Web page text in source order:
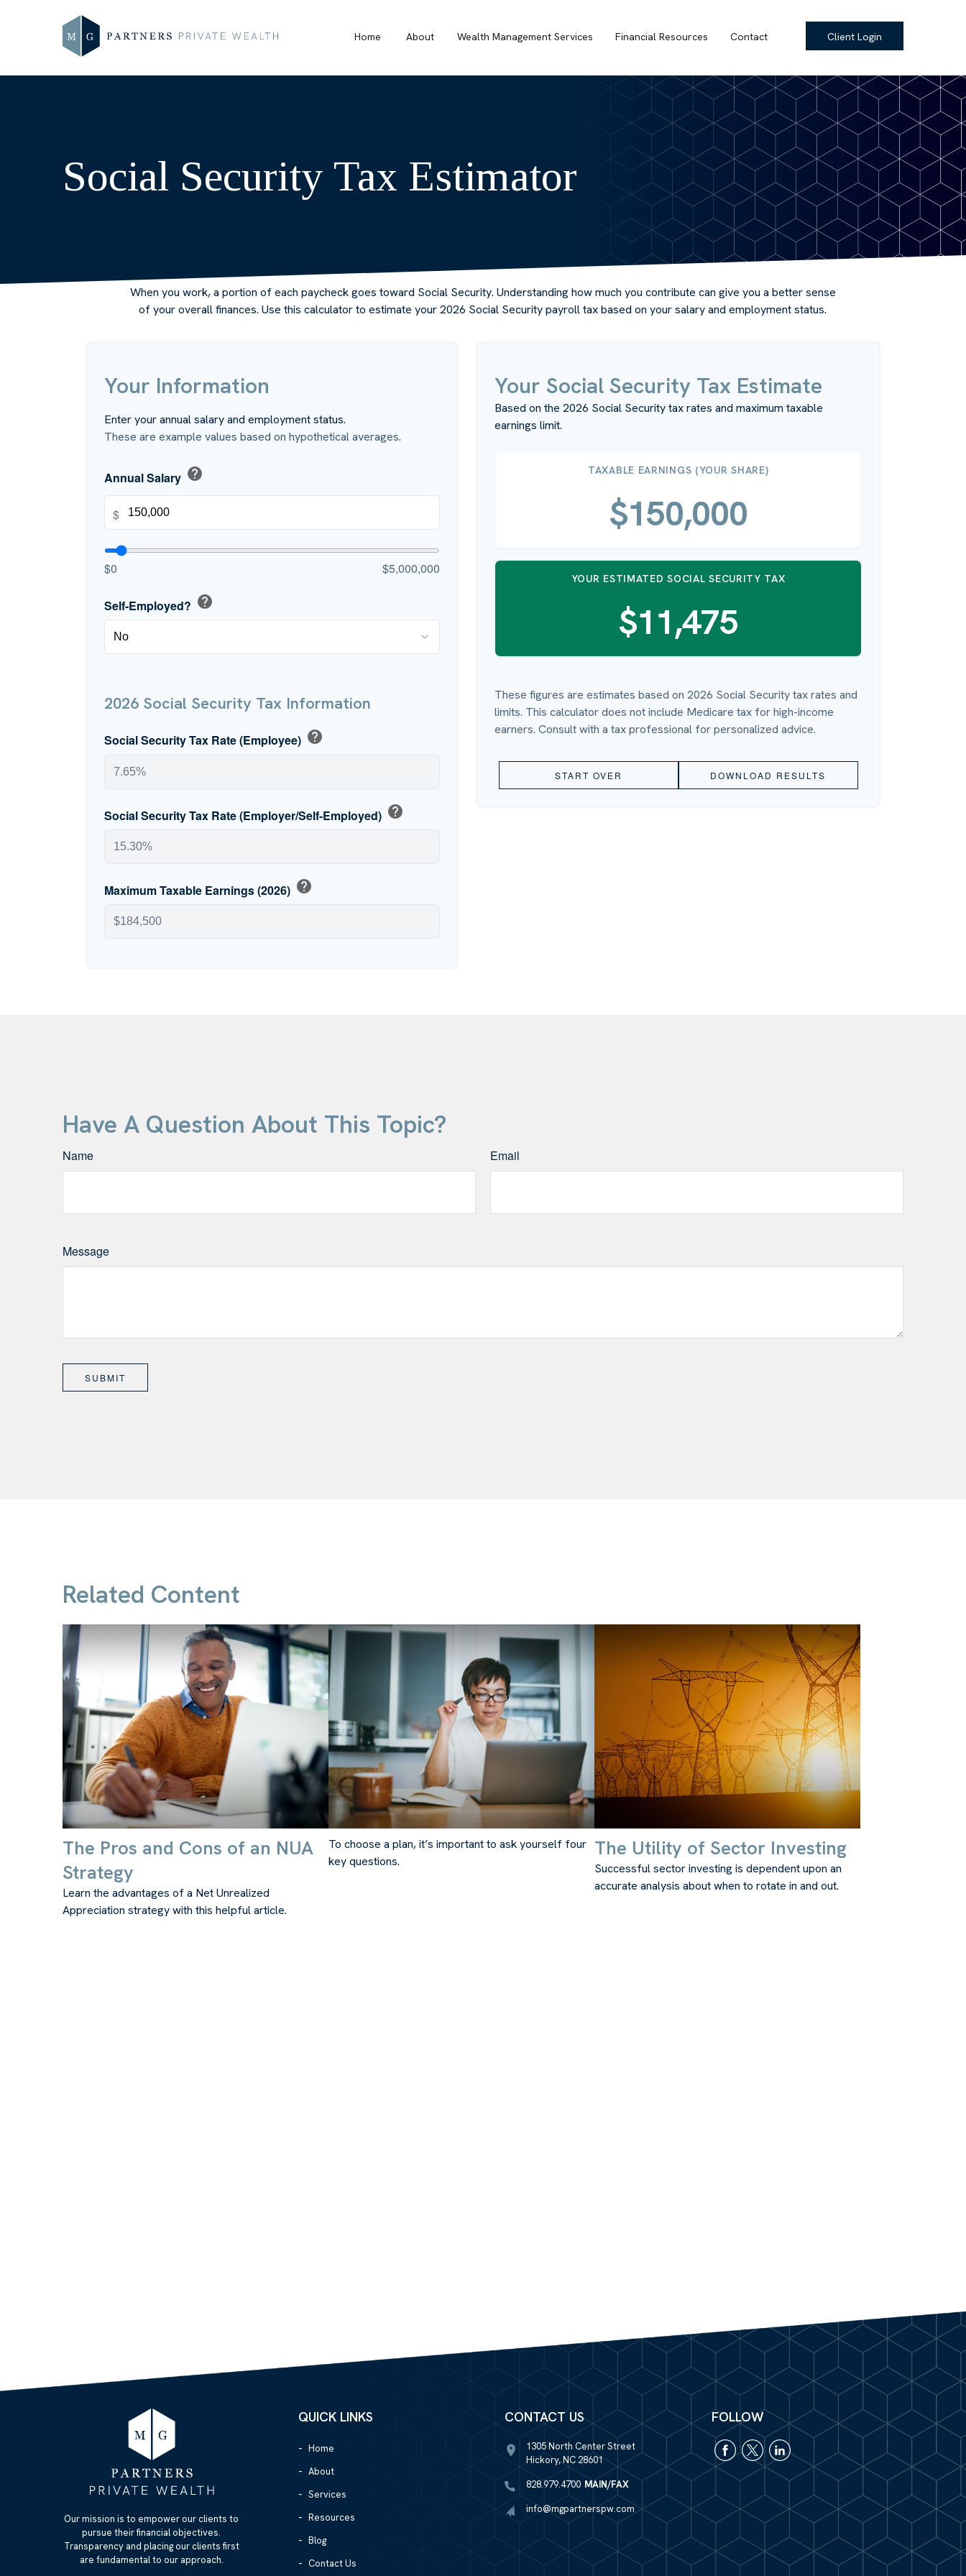
Home About Wealth Management Services Financial Resources Contact Client Login
Social Security Tax Estimator
When you work, a portion of each paycheck goes toward Social Security. Understanding how much you contribute can give you a better sense
of your overall finances. Use this calculator to estimate your 2026 Social Security payroll tax based on your salary and employment status.
Your Information
Enter your annual salary and employment status.
These are example values based on hypothetical averages.
Annual Salary help
$
$0 $5,000,000
Self-Employed? help
2026 Social Security Tax Information
Social Security Tax Rate (Employee) help
Social Security Tax Rate (Employer/Self-Employed) help
Maximum Taxable Earnings (2026) help
Your Social Security Tax Estimate
Based on the 2026 Social Security tax rates and maximum taxable
earnings limit.
TAXABLE EARNINGS (YOUR SHARE)
$150,000
YOUR ESTIMATED SOCIAL SECURITY TAX
$11,475
These figures are estimates based on 2026 Social Security tax rates and
limits. This calculator does not include Medicare tax for high-income
earners. Consult with a tax professional for personalized advice.
START OVER DOWNLOAD RESULTS
Have A Question About This Topic?
Name Email
Message
Related Content
The Pros and Cons of an NUA
Strategy
Learn the advantages of a Net Unrealized
Appreciation strategy with this helpful article.
To choose a plan, it’s important to ask yourself four
key questions.
The Utility of Sector Investing
Successful sector investing is dependent upon an
accurate analysis about when to rotate in and out.
Our mission is to empower our clients to
pursue their financial objectives.
Transparency and placing our clients first
are fundamental to our approach.
QUICK LINKS
Home
About
Services
Resources
Blog
Contact Us
CONTACT US
1305 North Center Street
Hickory, NC 28601
828.979.4700 MAIN/FAX
info@mgpartnerspw.com
FOLLOW